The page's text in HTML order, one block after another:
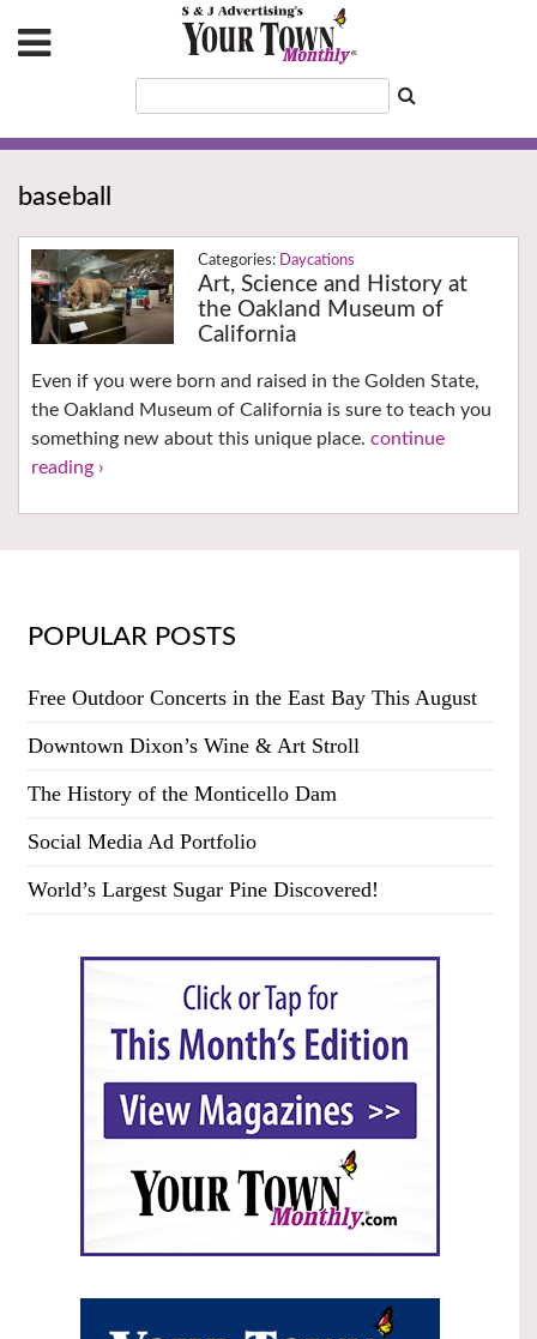
baseball
Daycations
Art, Science and History at
the Oakland Museum of
California
Even if you were born and raised in the Golden State,
the Oakland Museum of California is sure to teach you
something new about this unique place. continue
reading ›
POPULAR POSTS
Free Outdoor Concerts in the East Bay This August
Downtown Dixon’s Wine & Art Stroll
The History of the Monticello Dam
Social Media Ad Portfolio
World’s Largest Sugar Pine Discovered!